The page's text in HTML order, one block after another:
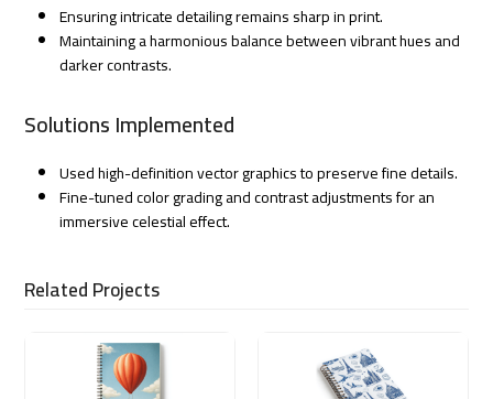
Ensuring intricate detailing remains sharp in print.
Maintaining a harmonious balance between vibrant hues and
darker contrasts.
Solutions Implemented
Used high-definition vector graphics to preserve fine details.
Fine-tuned color grading and contrast adjustments for an
immersive celestial effect.
Related Projects